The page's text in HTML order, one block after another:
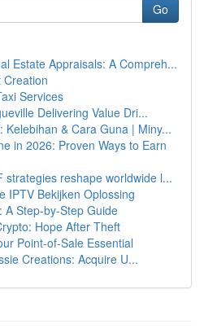
Go
Estate Appraisals: A Compreh...
Creation
Services
Delivering Value Dri...
Kelebihan & Cara Guna | Miny...
in 2026: Proven Ways to Earn
strategies reshape worldwide l...
IPTV Bekijken Oplossing
A Step-by-Step Guide
Hope After Theft
Point-of-Sale Essential
Creations: Acquire U...